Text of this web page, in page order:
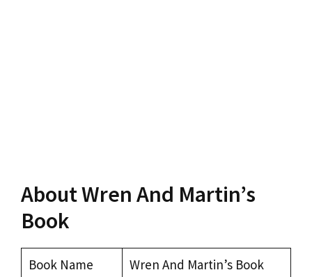
About Wren And Martin’s
Book
Book Name
Wren And Martin’s Book